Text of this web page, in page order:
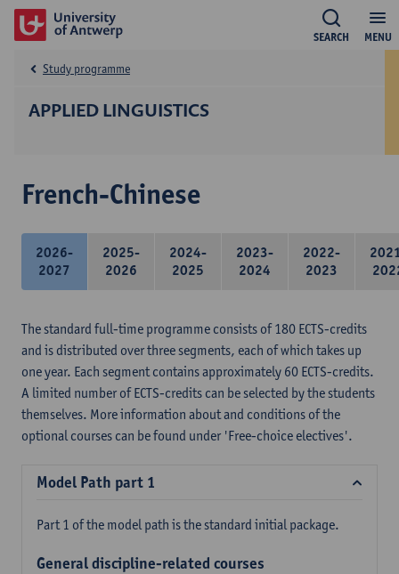
MENU
SEARCH
APPLIED LINGUISTICS
Study programme
French-Chinese
2026-
2027
2025-
2026
2024-
2025
2023-
2024
2022-
2023
The standard full-time programme consists of 180 ECTS-credits
and is distributed over three segments, each of which takes up
one year. Each segment contains approximately 60 ECTS-credits.
A limited number of ECTS-credits can be selected by the students
themselves. More information about and conditions of the
optional courses can be found under 'Free-choice electives'.
Model Path part 1
Part 1 of the model path is the standard initial package.
General discipline-related courses